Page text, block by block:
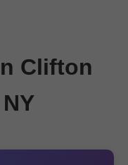
Clifton